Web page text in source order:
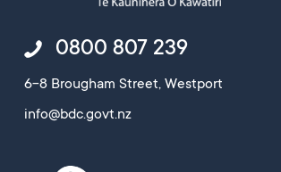
0800 807 239
6-8 Brougham Street, Westport
info@bdc.govt.nz